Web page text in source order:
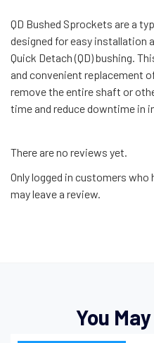
QD Bushed Sprockets are a
designed for easy installation
Quick Detach (QD) bushing.
and convenient replacement
remove the entire shaft or
time and reduce downtime in
There are no reviews yet.
Only logged in customers
may leave a review.
You